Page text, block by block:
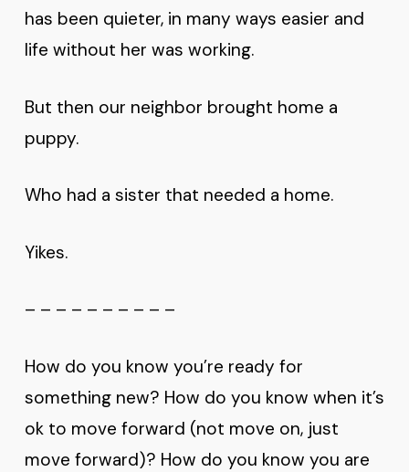
has been quieter, in many ways easier and
life without her was working.
But then our neighbor brought home a
puppy.
Who had a sister that needed a home.
Yikes.
– – – – – – – – – –
How do you know you’re ready for
something new? How do you know when it’s
ok to move forward (not move on, just
move forward)? How do you know you are